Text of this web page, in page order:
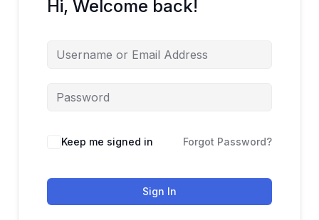
Hi, Welcome back!
Keep me signed in Forgot Password?
Sign In